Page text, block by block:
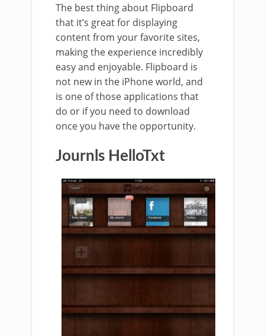
The best thing about Flipboard
that it’s great for displaying
content from your favorite sites,
making the experience incredibly
easy and enjoyable. Flipboard is
not new in the iPhone world, and
is one of those applications that
do or if you need to download
once you have the opportunity.
Journls HelloTxt